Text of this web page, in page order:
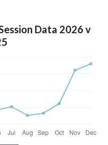
Data 2026 v